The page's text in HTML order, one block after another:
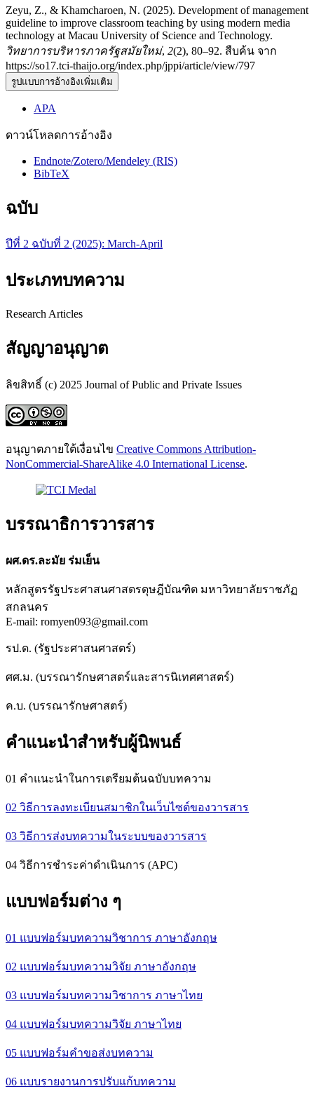
Zeyu, Z., & Khamcharoen, N. (2025). Development of management
guideline to improve classroom teaching by using modern media
technology at Macau University of Science and Technology.
วิทยาการบริหารภาครัฐสมัยใหม่, 2(2), 80–92. สืบค้น จาก
https://so17.tci-thaijo.org/index.php/jppi/article/view/797
รูปแบบการอ้างอิงเพิ่มเติม
APA
ดาวน์โหลดการอ้างอิง
Endnote/Zotero/Mendeley (RIS)
BibTeX
ฉบับ
ปีที่ 2 ฉบับที่ 2 (2025): March-April
ประเภทบทความ
Research Articles
สัญญาอนุญาต
ลิขสิทธิ์ (c) 2025 Journal of Public and Private Issues
อนุญาตภายใต้เงื่อนไข Creative Commons Attribution-
NonCommercial-ShareAlike 4.0 International License.
บรรณาธิการวารสาร
ผศ.ดร.ละมัย ร่มเย็น
หลักสูตรรัฐประศาสนศาสตรดุษฎีบัณฑิต มหาวิทยาลัยราชภัฏ
สกลนคร
E-mail: romyen093@gmail.com
รป.ด. (รัฐประศาสนศาสตร์)
ศศ.ม. (บรรณารักษศาสตร์และสารนิเทศศาสตร์)
ค.บ. (บรรณารักษศาสตร์)
คำแนะนำสำหรับผู้นิพนธ์
01 คำแนะนำในการเตรียมต้นฉบับบทความ
02 วิธีการลงทะเบียนสมาชิกในเว็บไซต์ของวารสาร
03 วิธีการส่งบทความในระบบของวารสาร
04 วิธีการชำระค่าดำเนินการ (APC)
แบบฟอร์มต่าง ๆ
01 แบบฟอร์มบทความวิชาการ ภาษาอังกฤษ
02 แบบฟอร์มบทความวิจัย ภาษาอังกฤษ
03 แบบฟอร์มบทความวิชาการ ภาษาไทย
04 แบบฟอร์มบทความวิจัย ภาษาไทย
05 แบบฟอร์มคำขอส่งบทความ
06 แบบรายงานการปรับแก้บทความ